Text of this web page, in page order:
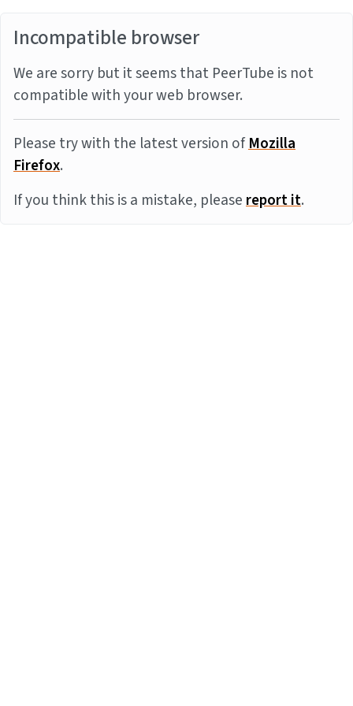
Incompatible browser
We are sorry but it seems that PeerTube is not
compatible with your web browser.
Please try with the latest version ofMozilla
Firefox.
If you think this is a mistake, pleasereport it.